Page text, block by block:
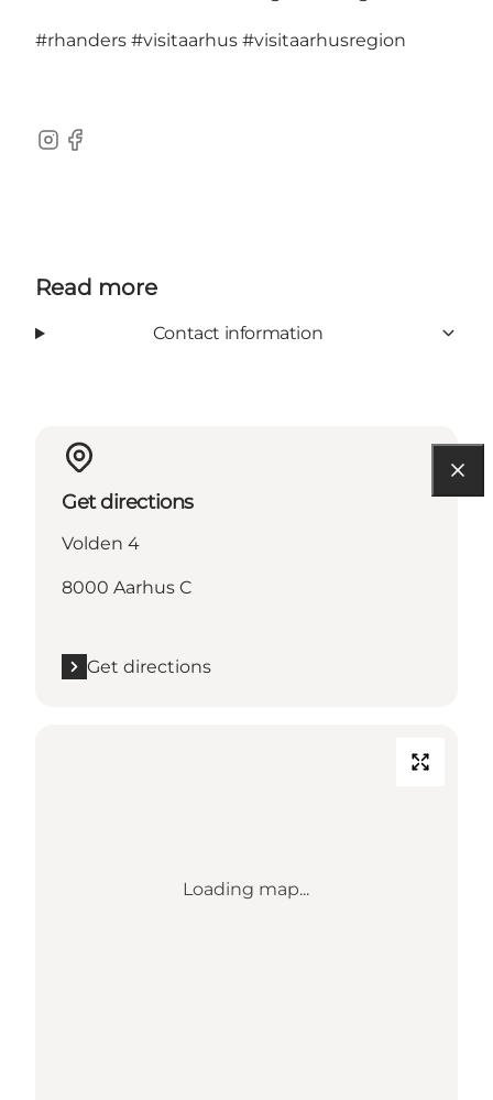
#rhanders #visitaarhus #visitaarhusregion
Instagram
Facebook
Read more
Contact information
Get directions
Volden 4
8000 Aarhus C
Get directions
Loading map...